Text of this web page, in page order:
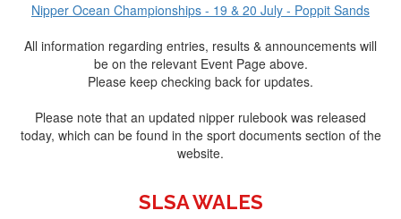
Nipper Ocean Championships - 19 & 20 July - Poppit Sands
All information regarding entries, results & announcements will
be on the relevant Event Page above.
Please keep checking back for updates.
Please note that an updated nipper rulebook was released
today, which can be found in the sport documents section of the
website.
SLSA WALES